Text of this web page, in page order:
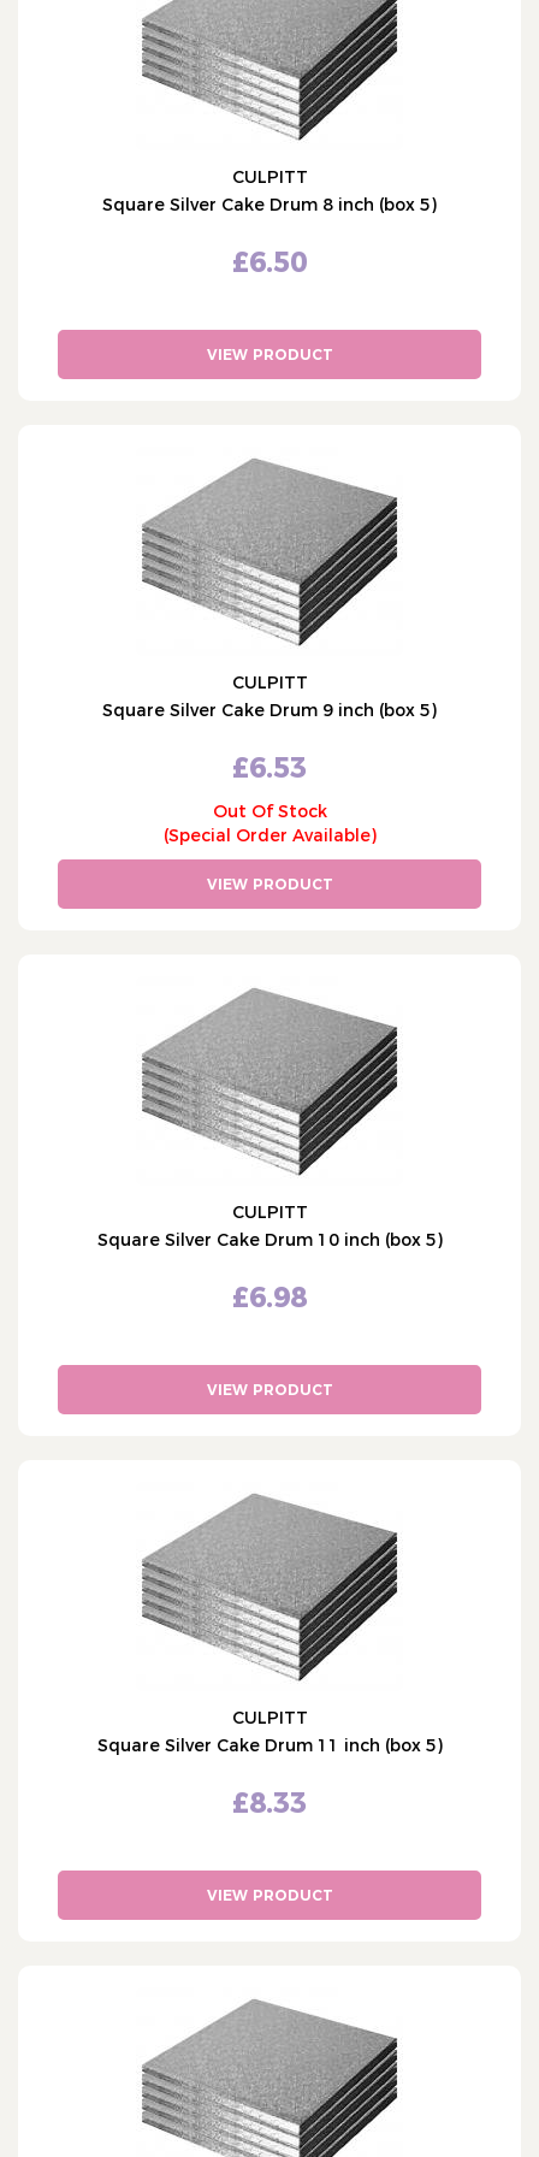
CULPITT
Square Silver Cake Drum 8 inch (box 5)
£6.50
VIEW PRODUCT
CULPITT
Square Silver Cake Drum 9 inch (box 5)
£6.53
Out Of Stock
(Special Order Available)
VIEW PRODUCT
CULPITT
Square Silver Cake Drum 10 inch (box 5)
£6.98
VIEW PRODUCT
CULPITT
Square Silver Cake Drum 11 inch (box 5)
£8.33
VIEW PRODUCT